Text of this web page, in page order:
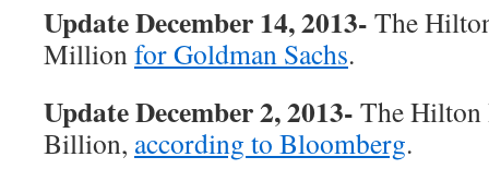
Update December 14, 2013- The
Millionfor Goldman Sachs.
Update December 2, 2013- The Hilton
Billion, according to Bloomberg.